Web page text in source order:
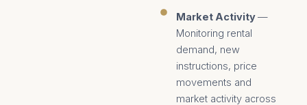
Market Activity—
Monitoring rental
demand, new
instructions, price
movements and
market activity across